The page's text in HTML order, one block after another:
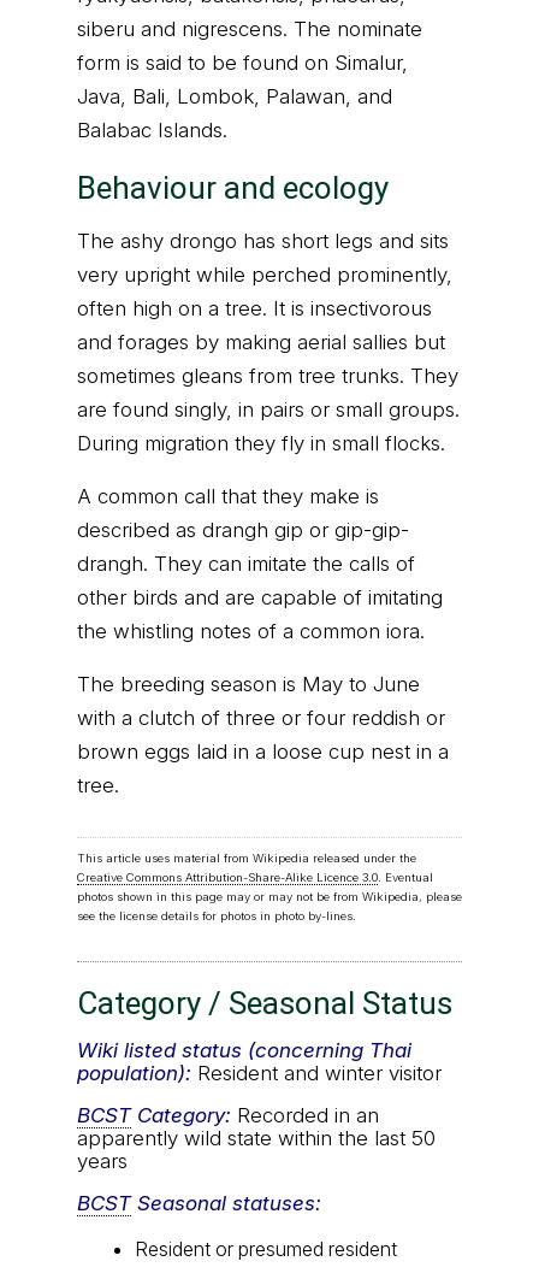
siberu and nigrescens. The nominate
form is said to be found on Simalur,
Java, Bali, Lombok, Palawan, and
Balabac Islands.
Behaviour and ecology
The ashy drongo has short legs and sits
very upright while perched prominently,
often high on a tree. It is insectivorous
and forages by making aerial sallies but
sometimes gleans from tree trunks. They
are found singly, in pairs or small groups.
During migration they fly in small flocks.
A common call that they make is
described as drangh gip or gip-gip-
drangh. They can imitate the calls of
other birds and are capable of imitating
the whistling notes of a common iora.
The breeding season is May to June
with a clutch of three or four reddish or
brown eggs laid in a loose cup nest in a
tree.
This article uses material from Wikipedia released under the
Creative Commons Attribution-Share-Alike Licence 3.0. Eventual
photos shown in this page may or may not be from Wikipedia, please
see the license details for photos in photo by-lines.
Category / Seasonal Status
Wiki listed status (concerning Thai
population): Resident and winter visitor
BCSTCategory: Recorded in an
apparently wild state within the last 50
years
BCSTSeasonal statuses:
Resident or presumed resident